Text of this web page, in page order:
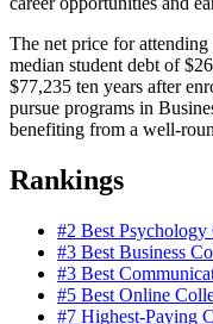
The net price for
median student debt of
$77,235 ten years after
pursue programs in
benefiting from a well-
Rankings
#2 Best Psychology
#3 Best Business
#3 Best
#5 Best Online
#7 Highest-Paying